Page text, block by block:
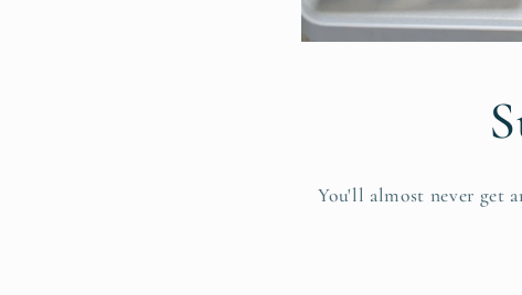
You'll almost never get